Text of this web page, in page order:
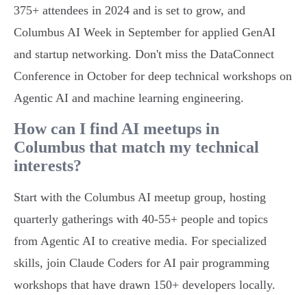
375+ attendees in 2024 and is set to grow, and
Columbus AI Week in September for applied GenAI
and startup networking. Don't miss the DataConnect
Conference in October for deep technical workshops on
Agentic AI and machine learning engineering.
How can I find AI meetups in
Columbus that match my technical
interests?
Start with the Columbus AI meetup group, hosting
quarterly gatherings with 40-55+ people and topics
from Agentic AI to creative media. For specialized
skills, join Claude Coders for AI pair programming
workshops that have drawn 150+ developers locally.